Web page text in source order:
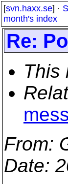
[svn.haxx.se] ·
month's index
Re:
This
From:
Date: